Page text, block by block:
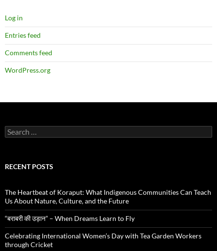
Log in
Entries feed
Comments feed
WordPress.org
Search
for:
RECENT POSTS
The Heartbeat of Koraput: What Indigenous Communities Can Teach
Us About Nature, Culture, and the Future
“बराबरी की उड़ान” – When Dreams Learn to Fly
Celebrating International Women’s Day with Tea Garden Workers
through Cricket